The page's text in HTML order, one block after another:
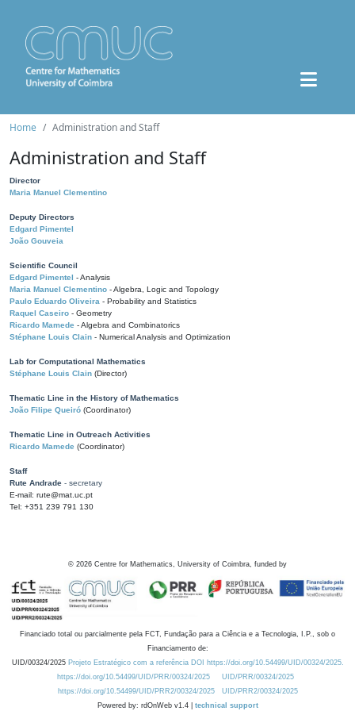
Home Administration and Staff
Administration and Staff
Director
Maria Manuel Clementino
Deputy Directors
Edgard Pimentel
João Gouveia
Scientific Council
Edgard Pimentel - Analysis
Maria Manuel Clementino - Algebra, Logic and Topology
Paulo Eduardo Oliveira - Probability and Statistics
Raquel Caseiro - Geometry
Ricardo Mamede - Algebra and Combinatorics
Stéphane Louis Clain - Numerical Analysis and Optimization
Lab for Computational Mathematics
Stéphane Louis Clain (Director)
Thematic Line in the History of Mathematics
João Filipe Queiró (Coordinator)
Thematic Line in Outreach Activities
Ricardo Mamede (Coordinator)
Staff
Rute Andrade - secretary
E-mail: rute@mat.uc.pt
Tel: +351 239 791 130
© 2026 Centre for Mathematics, University of Coimbra, funded by
Financiado total ou parcialmente pela FCT, Fundação para a Ciência e a Tecnologia, I.P., sob o
Financiamento de:
UID/00324/2025 Projeto Estratégico com a referência DOI https://doi.org/10.54499/UID/00324/2025.
https://doi.org/10.54499/UID/PRR/00324/2025
UID/PRR/00324/2025
https://doi.org/10.54499/UID/PRR2/00324/2025
UID/PRR2/00324/2025
Powered by: rdOnWeb v1.4 | technical support